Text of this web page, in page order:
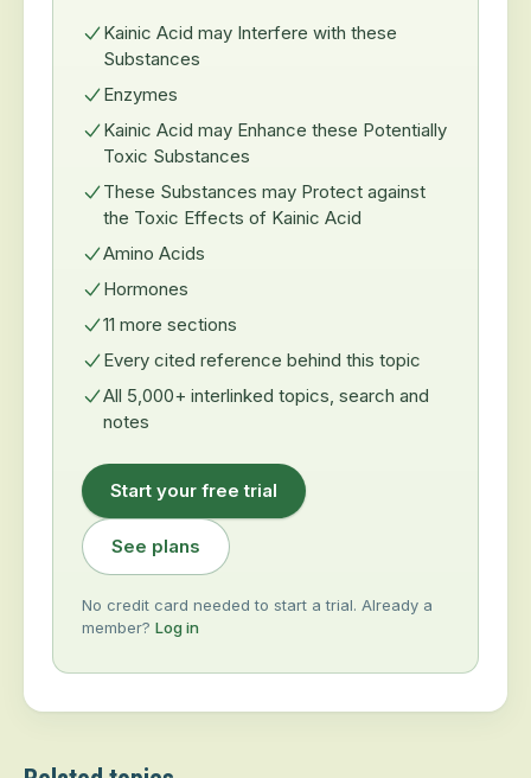
Kainic Acid may Interfere with these
Substances
Enzymes
Kainic Acid may Enhance these Potentially
Toxic Substances
These Substances may Protect against
the Toxic Effects of Kainic Acid
Amino Acids
Hormones
11 more sections
Every cited reference behind this topic
All 5,000+ interlinked topics, search and
notes
Start your free trial
See plans
No credit card needed to start a trial. Already a
member? Log in